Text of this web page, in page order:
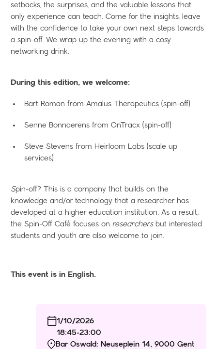
setbacks, the surprises, and the valuable lessons that
only experience can teach. Come for the insights, leave
with the confidence to take your own next steps towards
a spin-off. We wrap up the evening with a cosy
networking drink.
During this edition, we welcome:
Bart Roman from Amalus Therapeutics (spin-off)
Senne Bonnaerens from OnTracx (spin-off)
Steve Stevens from Heirloom Labs (scale up
services)
Spin-off? This is a company that builds on the
knowledge and/or technology that a researcher has
developed at a higher education institution. As a result,
the Spin-Off Café focuses onresearchersbut interested
students and youth are also welcome to join.
This event is in English.
1/10/2026
18:45-23:00
Bar Oswald: Neuseplein 14, 9000 Gent